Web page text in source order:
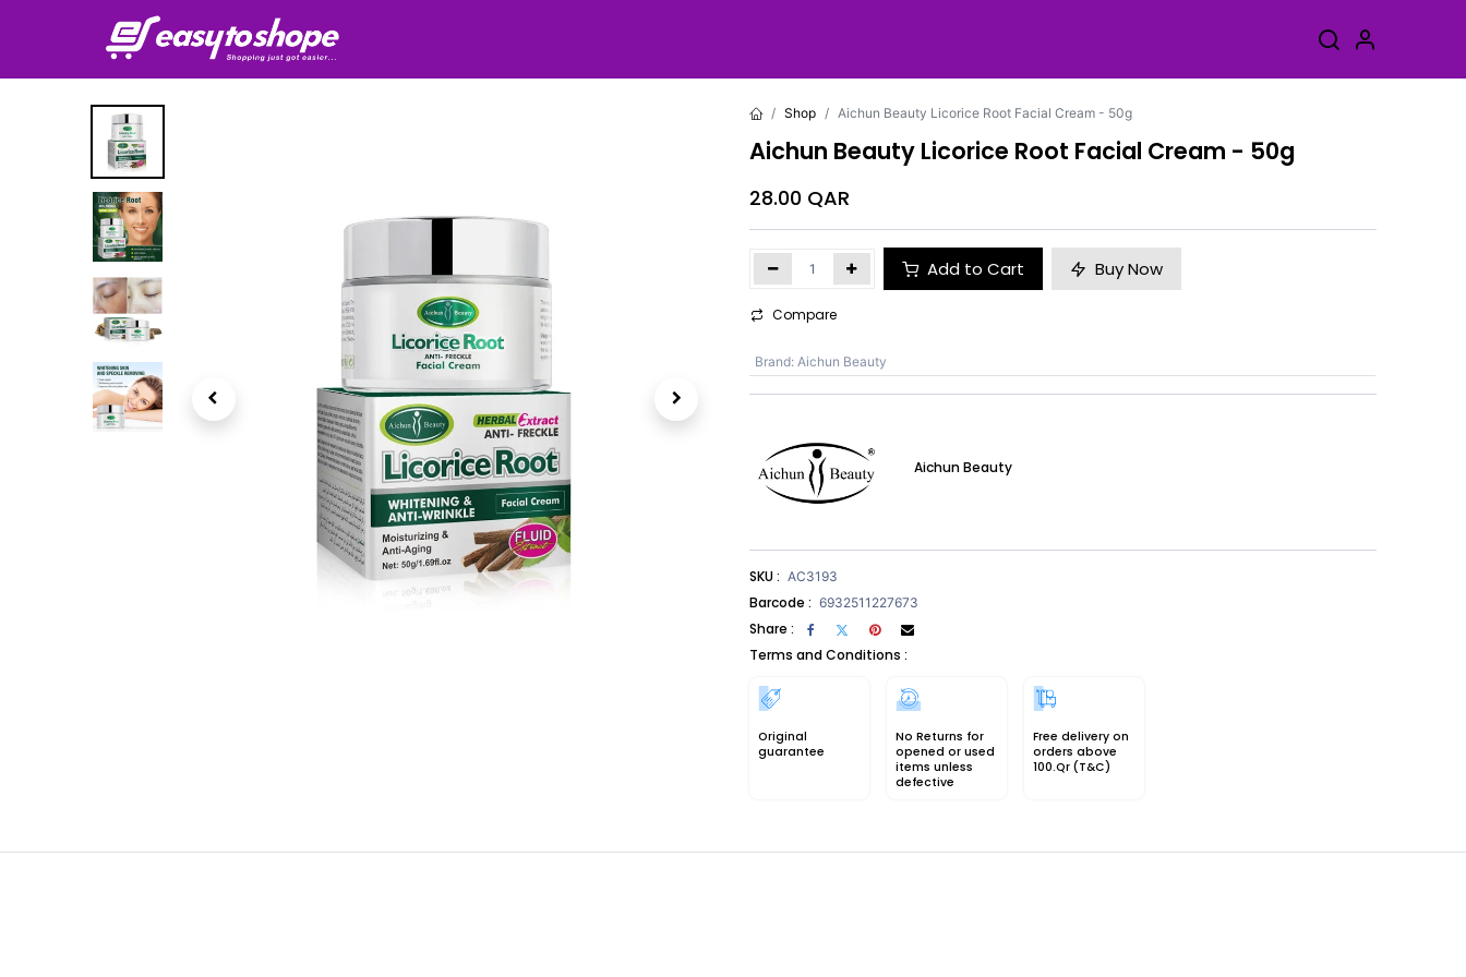
Shop Aichun Beauty Licorice Root Facial Cream - 50g
Aichun Beauty Licorice Root Facial Cream - 50g
28.00 QAR
Add to Cart Buy Now
Compare
Brand: Aichun Beauty
Aichun Beauty
SKU : AC3193
Barcode : 6932511227673
Share :
Terms and Conditions :
Original
guarantee
No Returns for
opened or used
items unless
defective
Free delivery on
orders above
100.Qr (T&C)